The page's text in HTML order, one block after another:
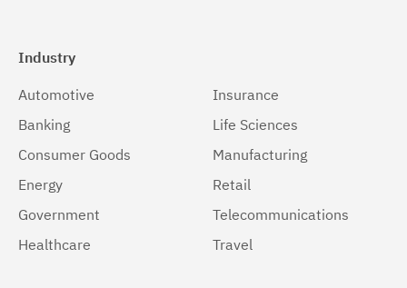
Industry
Automotive
Banking
Consumer Goods
Energy
Government
Healthcare
Insurance
Life Sciences
Manufacturing
Retail
Telecommunications
Travel